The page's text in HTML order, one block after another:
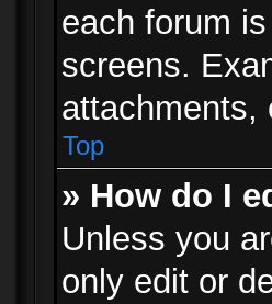
each forum
screens.
attachments,
Top
» How do I
Unless you
only edit or